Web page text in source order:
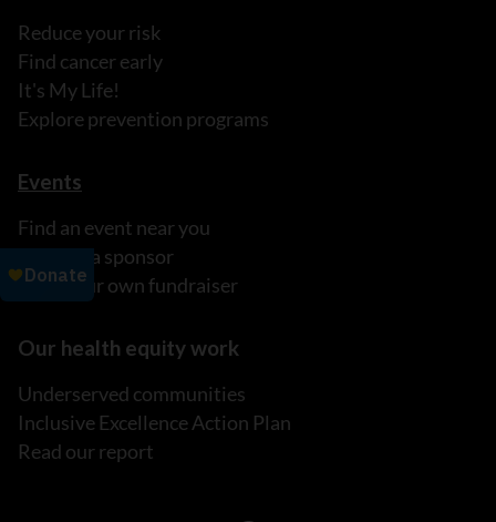
Reduce your risk
Find cancer early
It's My Life!
Explore prevention programs
Events
Find an event near you
Become a sponsor
Host your own fundraiser
Our health equity work
Underserved communities
Inclusive Excellence Action Plan
Read our report